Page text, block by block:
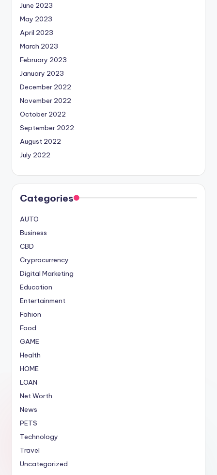
June 2023
May 2023
April 2023
March 2023
February 2023
January 2023
December 2022
November 2022
October 2022
September 2022
August 2022
July 2022
Categories
AUTO
Business
CBD
Cryprocurrency
Digital Marketing
Education
Entertainment
Fahion
Food
GAME
Health
HOME
LOAN
Net Worth
News
PETS
Technology
Travel
Uncategorized